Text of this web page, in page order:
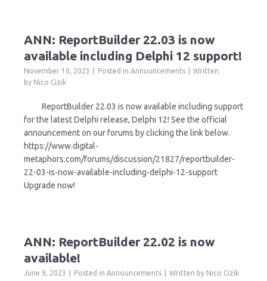
ANN: ReportBuilder 22.03 is now
available including Delphi 12 support!
November 10, 2023 Posted in Announcements
Written
by Nico Cizik
ReportBuilder 22.03 is now available including support
for the latest Delphi release, Delphi 12! See the official
announcement on our forums by clicking the link below.
https://www.digital-
metaphors.com/forums/discussion/21827/reportbuilder-
22-03-is-now-available-including-delphi-12-support
Upgrade now!
ANN: ReportBuilder 22.02 is now
available!
June 9, 2023 Posted in Announcements Written by Nico Cizik